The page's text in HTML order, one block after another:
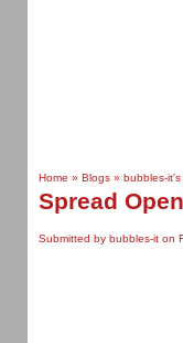
Home » Blogs» bubbles-it's
Spread
Submitted by bubbles-it on